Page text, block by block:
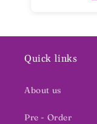
Quick links
About us
Pre - Order